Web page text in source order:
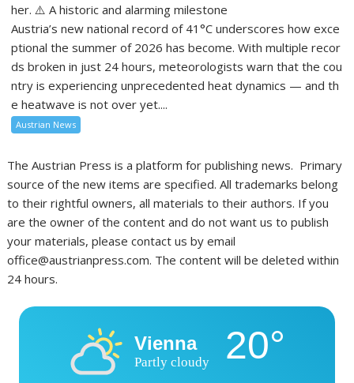
her. ⚠️ A historic and alarming milestone
Austria’s new national record of 41°C underscores how exce
ptional the summer of 2026 has become. With multiple recor
ds broken in just 24 hours, meteorologists warn that the cou
ntry is experiencing unprecedented heat dynamics — and th
e heatwave is not over yet....
Austrian News
The Austrian Press is a platform for publishing news. Primary
source of the new items are specified. All trademarks belong
to their rightful owners, all materials to their authors. If you
are the owner of the content and do not want us to publish
your materials, please contact us by email
office@austrianpress.com. The content will be deleted within
24 hours.
Vienna
Partly cloudy 20°